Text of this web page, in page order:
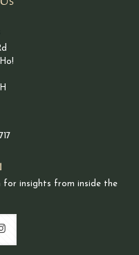
for insights from inside the